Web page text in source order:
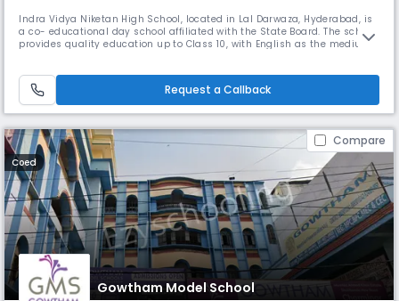
Indra Vidya Niketan High School, located in Lal Darwaza, Hyderabad, is
a co- educational day school affiliated with the State Board. The school
provides quality education up to Class 10, with English as the medium
school operates from 8:00 AM to 2:00 PM, followi
Request a Callback
Compare
Coed
Gowtham Model School